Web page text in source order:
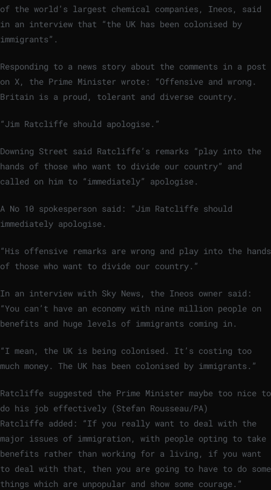
of the world’s largest chemical companies, Ineos, said
in an interview that “the UK has been colonised by
immigrants”.
Responding to a news story about the comments in a post
on X, the Prime Minister wrote: “Offensive and wrong.
Britain is a proud, tolerant and diverse country.
“Jim Ratcliffe should apologise.”
Downing Street said Ratcliffe’s remarks “play into the
hands of those who want to divide our country” and
called on him to “immediately” apologise.
A No 10 spokesperson said: “Jim Ratcliffe should
immediately apologise.
“His offensive remarks are wrong and play into the hands
of those who want to divide our country.”
In an interview with Sky News, the Ineos owner said:
“You can’t have an economy with nine million people on
benefits and huge levels of immigrants coming in.
“I mean, the UK is being colonised. It’s costing too
much money. The UK has been colonised by immigrants.”
Ratcliffe suggested the Prime Minister maybe too nice to
do his job effectively (Stefan Rousseau/PA)
Ratcliffe added: “If you really want to deal with the
major issues of immigration, with people opting to take
benefits rather than working for a living, if you want
to deal with that, then you are going to have to do some
things which are unpopular and show some courage.”